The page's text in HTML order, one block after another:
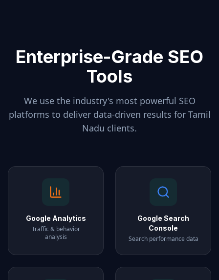
Enterprise-Grade SEO
Tools
We use the industry's most powerful SEO
platforms to deliver data-driven results for Tamil
Nadu clients.
Google Analytics
Traffic & behavior
analysis
Google Search
Console
Search performance data